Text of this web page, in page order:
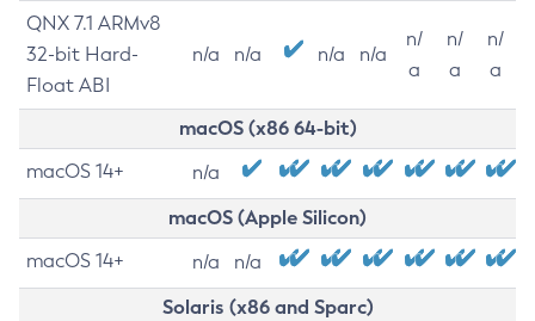
QNX 7.1 ARMv8
32-bit Hard-
Float ABI
n/a n/a n/a n/a
n/
a
n/
a
n/
a
macOS (x86 64-bit)
macOS 14+ n/a
macOS (Apple Silicon)
macOS 14+ n/a n/a
Solaris (x86 and Sparc)